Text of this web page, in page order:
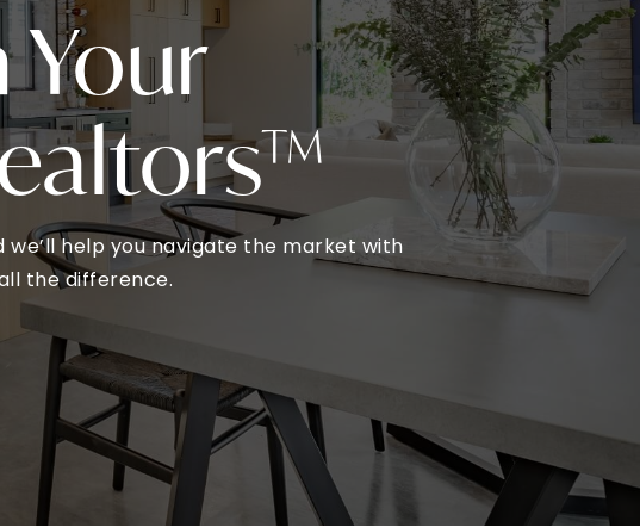
we’ll help you navigate the market with
the difference.